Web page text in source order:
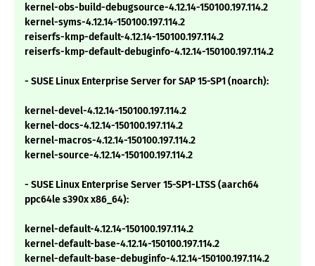
kernel-obs-build-debugsource-4.12.14-150100.197.114.2
kernel-syms-4.12.14-150100.197.114.2
reiserfs-kmp-default-4.12.14-150100.197.114.2
reiserfs-kmp-default-debuginfo-4.12.14-150100.197.114.2
- SUSE Linux Enterprise Server for SAP 15-SP1 (noarch):
kernel-devel-4.12.14-150100.197.114.2
kernel-docs-4.12.14-150100.197.114.2
kernel-macros-4.12.14-150100.197.114.2
kernel-source-4.12.14-150100.197.114.2
- SUSE Linux Enterprise Server 15-SP1-LTSS (aarch64
ppc64le s390x x86_64):
kernel-default-4.12.14-150100.197.114.2
kernel-default-base-4.12.14-150100.197.114.2
kernel-default-base-debuginfo-4.12.14-150100.197.114.2